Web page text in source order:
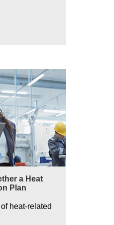
a Heat
Plan
heat-related